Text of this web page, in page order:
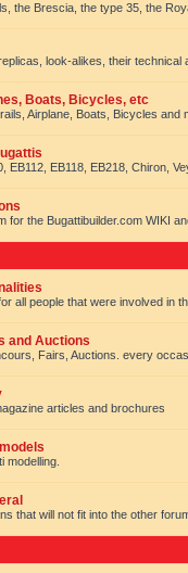
the Brescia, the type 35, the
look-alikes, their technical
Boats, Bicycles, etc
Airplane, Boats, Bicycles and
EB112, EB118, EB218, Chiron,
for the Bugattibuilder.com WIKI
all people that were involved in
and Auctions
Fairs, Auctions. every
articles and brochures
modelling.
that will not fit into the other